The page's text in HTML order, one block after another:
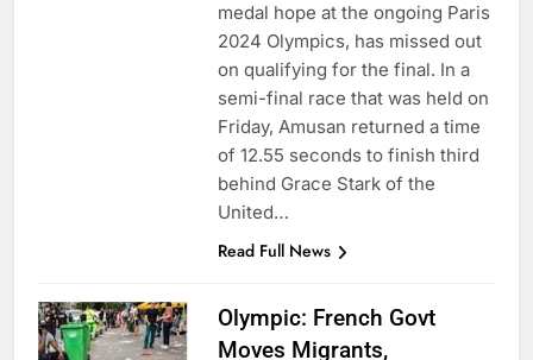
medal hope at the ongoing Paris
2024 Olympics, has missed out
on qualifying for the final. In a
semi-final race that was held on
Friday, Amusan returned a time
of 12.55 seconds to finish third
behind Grace Stark of the
United…
Read Full News
Olympic: French Govt
Moves Migrants,